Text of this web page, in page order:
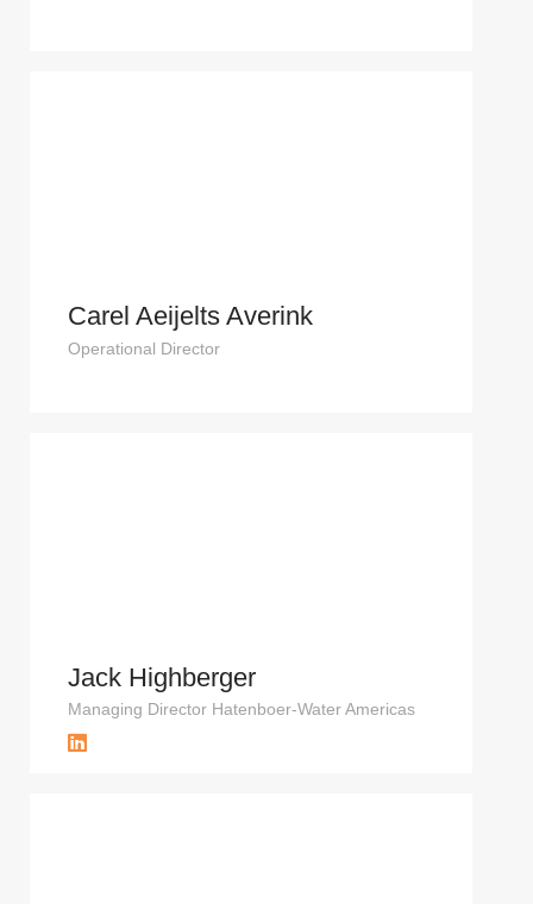
Carel Aeijelts Averink
Operational Director
Jack Highberger
Managing Director Hatenboer-Water Americas